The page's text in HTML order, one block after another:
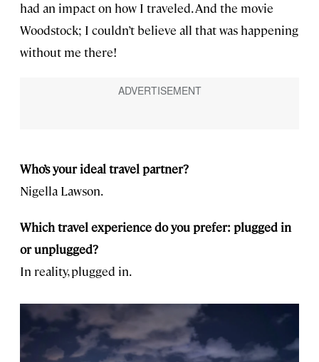
had an impact on how I traveled. And the movie
Woodstock; I couldn’t believe all that was happening
without me there!
Who’s your ideal travel partner?
Nigella Lawson.
Which travel experience do you prefer: plugged in
or unplugged?
In reality, plugged in.